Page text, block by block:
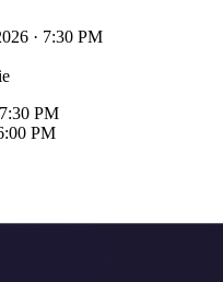
· 7:30 PM
PM
PM